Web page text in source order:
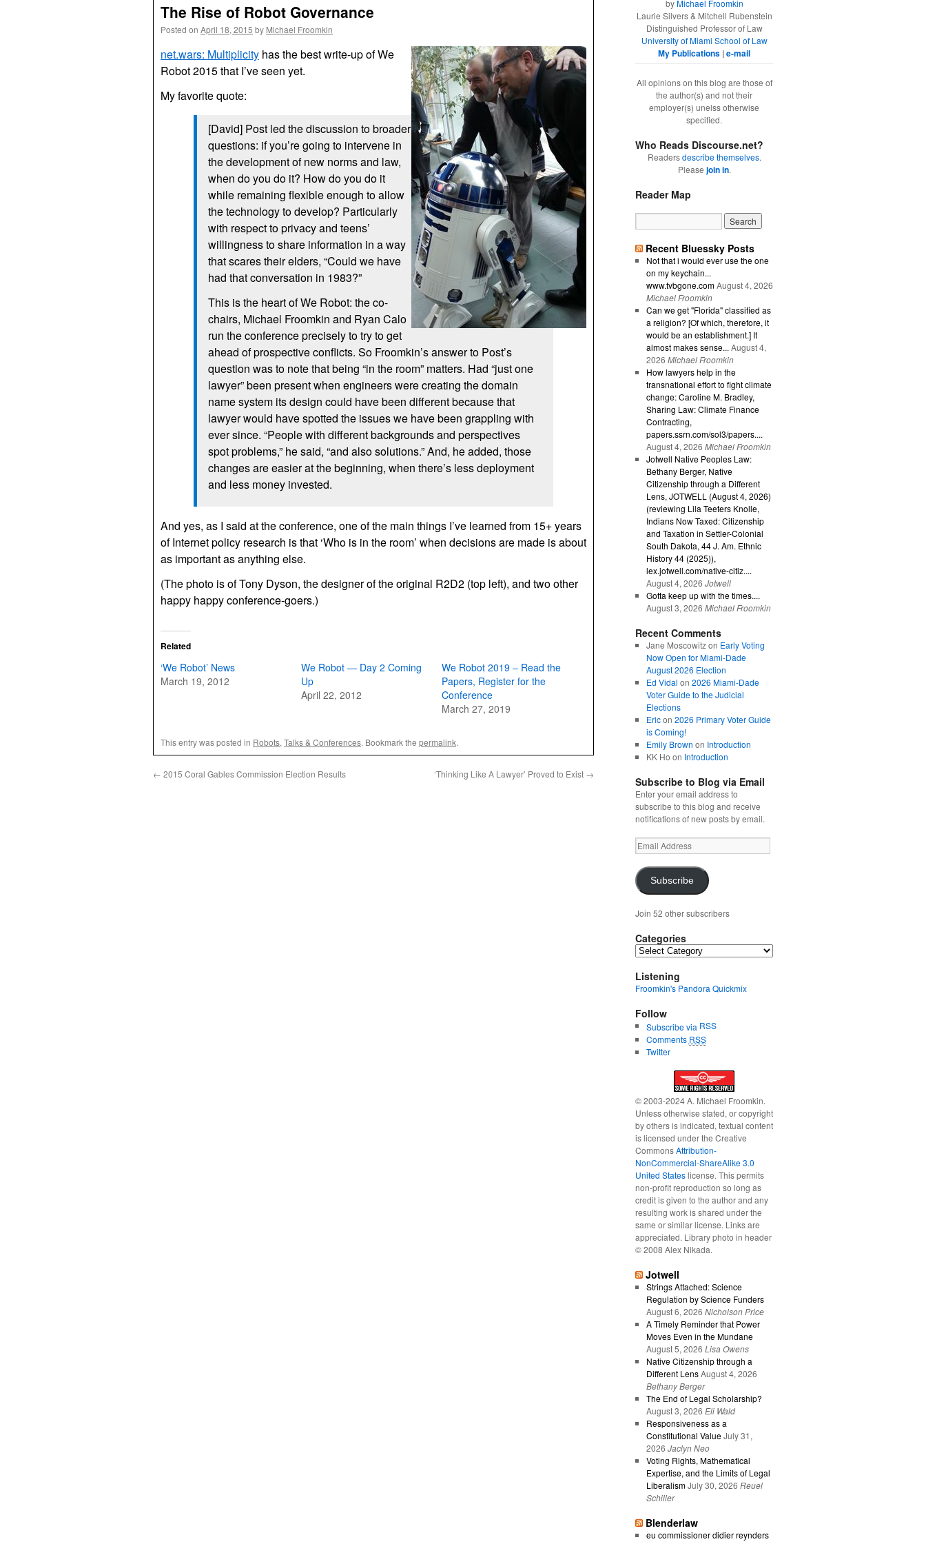
The Rise of Robot Governance
Posted on April 18, 2015 by Michael Froomkin
net.wars: Multiplicity has the best write-up of We
Robot 2015 that I’ve seen yet.
My favorite quote:
[David] Post led the discussion to broader
questions: if you’re going to intervene in
the development of new norms and law,
when do you do it? How do you do it
while remaining flexible enough to allow
the technology to develop? Particularly
with respect to privacy and teens’
willingness to share information in a way
that scares their elders, “Could we have
had that conversation in 1983?”
This is the heart of We Robot: the co-
chairs, Michael Froomkin and Ryan Calo
run the conference precisely to try to get
ahead of prospective conflicts. So Froomkin’s answer to Post’s
question was to note that being “in the room” matters. Had “just one
lawyer” been present when engineers were creating the domain
name system its design could have been different because that
lawyer would have spotted the issues we have been grappling with
ever since. “People with different backgrounds and perspectives
spot problems,” he said, “and also solutions.” And, he added, those
changes are easier at the beginning, when there’s less deployment
and less money invested.
And yes, as I said at the conference, one of the main things I’ve learned from 15+ years
of Internet policy research is that ‘Who is in the room’ when decisions are made is about
as important as anything else.
(The photo is of Tony Dyson, the designer of the original R2D2 (top left), and two other
happy happy conference-goers.)
Related
‘We Robot’ News
March 19, 2012
We Robot — Day 2 Coming
Up
April 22, 2012
We Robot 2019 – Read the
Papers, Register for the
Conference
March 27, 2019
This entry was posted in Robots, Talks & Conferences. Bookmark the permalink.
← 2015 Coral Gables Commission Election Results ‘Thinking Like A Lawyer’ Proved to Exist →
byMichael Froomkin
Laurie Silvers & Mitchell Rubenstein
Distinguished Professor of Law
University of Miami School of Law
My Publications |e-mail
All opinions on this blog are those of
the author(s) and not their
employer(s) unelss otherwise
specified.
Who Reads Discourse.net?
Readersdescribe themselves.
Please join in.
Reader Map
Recent Bluessky Posts
Not that i would ever use the one
on my keychain...
www.tvbgone.com August 4, 2026
Michael Froomkin
Can we get "Florida" classified as
a religion? [Of which, therefore, it
would be an establishment.] It
almost makes sense... August 4,
2026 Michael Froomkin
How lawyers help in the
transnational effort to fight climate
change: Caroline M. Bradley,
Sharing Law: Climate Finance
Contracting,
papers.ssrn.com/sol3/papers....
August 4, 2026 Michael Froomkin
Jotwell Native Peoples Law:
Bethany Berger, Native
Citizenship through a Different
Lens, JOTWELL (August 4, 2026)
(reviewing Lila Teeters Knolle,
Indians Now Taxed: Citizenship
and Taxation in Settler-Colonial
South Dakota, 44 J. Am. Ethnic
History 44 (2025)),
lex.jotwell.com/native-citiz....
August 4, 2026 Jotwell
Gotta keep up with the times....
August 3, 2026 Michael Froomkin
Recent Comments
Jane Moscowitzon Early Voting
Now Open for Miami-Dade
August 2026 Election
Ed Vidal on 2026 Miami-Dade
Voter Guide to the Judicial
Elections
Ericon 2026 Primary Voter Guide
is Coming!
Emily Brown on Introduction
KK Ho on Introduction
Subscribe to Blog via Email
Enter your email address to
subscribe to this blog and receive
notifications of new posts by email.
Email
Address
Subscribe
Join 52 other subscribers
Categories
Categories
Listening
Froomkin's Pandora Quickmix
Follow
Subscribe via RSS
Comments RSS
Twitter
© 2003-2024 A. Michael Froomkin.
Unless otherwise stated, or copyright
by others is indicated, textual content
is licensed under the Creative
CommonsAttribution-
NonCommercial-ShareAlike 3.0
United Stateslicense. This permits
non-profit reproduction so long as
credit is given to the author and any
resulting work is shared under the
same or similar license. Links are
appreciated. Library photo in header
© 2008 Alex Nikada.
Jotwell
Strings Attached: Science
Regulation by Science Funders
August 6, 2026 Nicholson Price
A Timely Reminder that Power
Moves Even in the Mundane
August 5, 2026 Lisa Owens
Native Citizenship through a
Different Lens August 4, 2026
Bethany Berger
The End of Legal Scholarship?
August 3, 2026 Eli Wald
Responsiveness as a
Constitutional Value July 31,
2026 Jaclyn Neo
Voting Rights, Mathematical
Expertise, and the Limits of Legal
Liberalism July 30, 2026 Reuel
Schiller
Blenderlaw
eu commissioner didier reynders